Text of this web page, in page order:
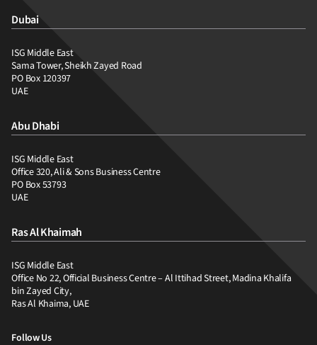
Dubai
ISG Middle East
Sama Tower, Sheikh Zayed Road
PO Box 120397
UAE
Abu Dhabi
ISG Middle East
Office 320, Ali & Sons Business Centre
PO Box 53793
UAE
Ras Al Khaimah
ISG Middle East
Office No 22, Official Business Centre – Al Ittihad Street, Madina Khalifa
bin Zayed City,
Ras Al Khaima, UAE
Follow Us